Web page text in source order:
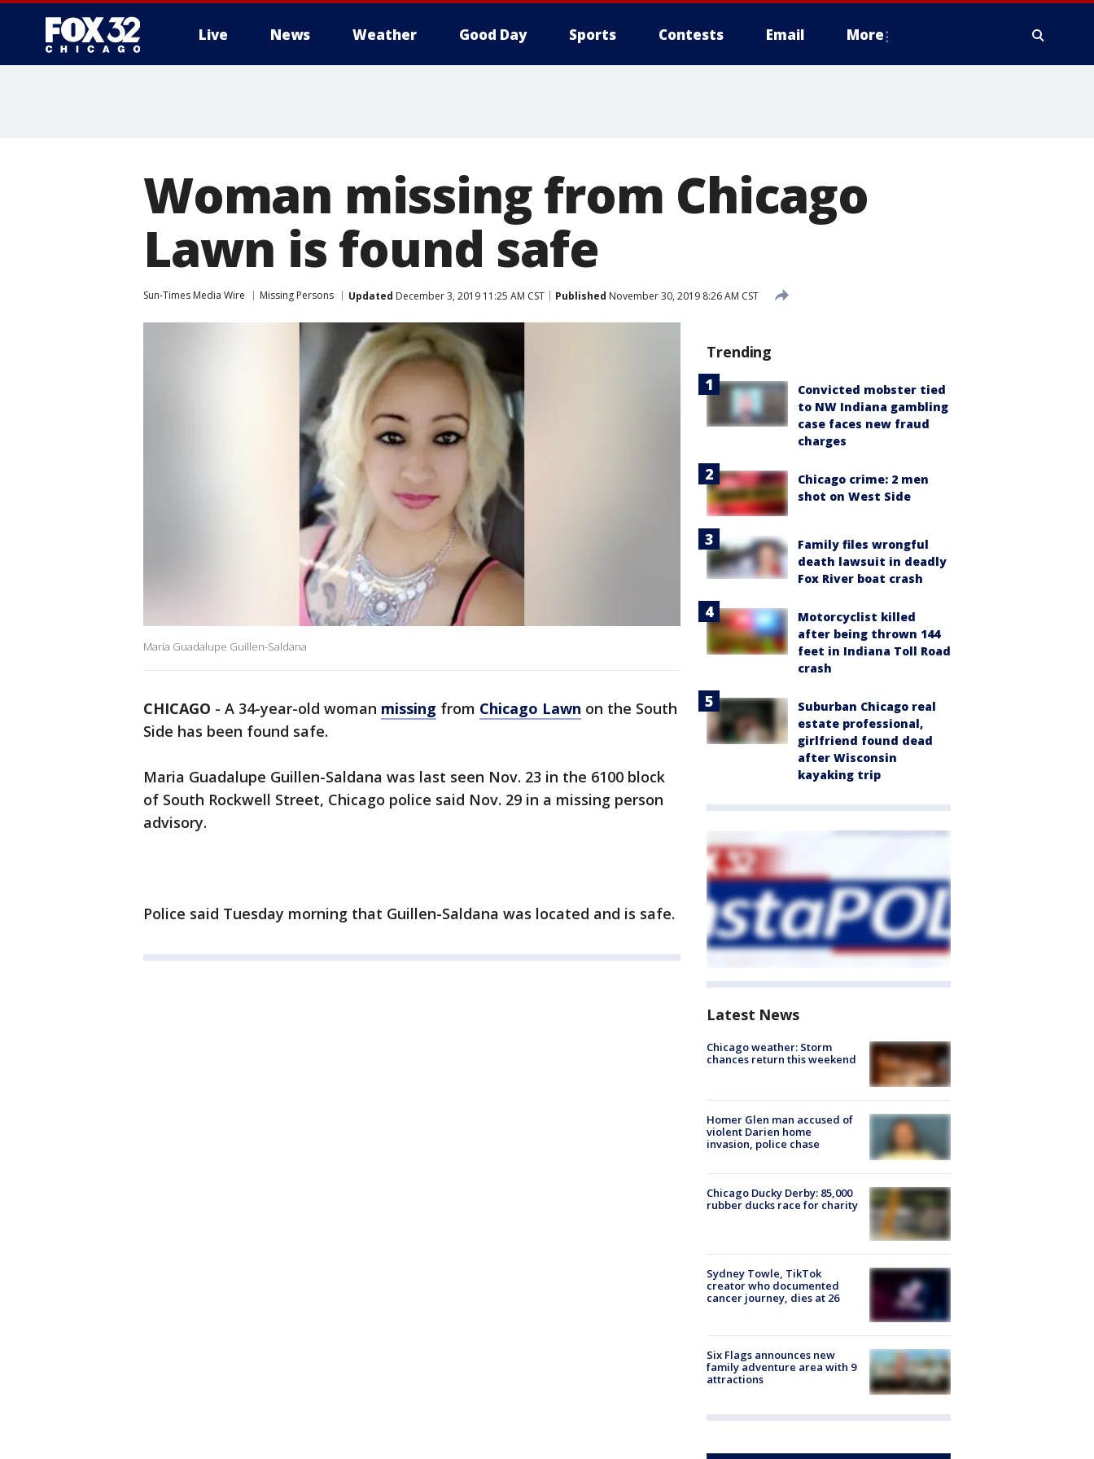
Live News Weather Good Day Sports Contests Email More
Woman missing from Chicago
Lawn is found safe
Sun-Times Media Wire Missing Persons Updated December 3, 2019 11:25 AM CST Published November 30, 2019 8:26 AM CST
Maria Guadalupe Guillen-Saldana
CHICAGO - A 34-year-old woman missing from Chicago Lawn on the South
Side has been found safe.
Maria Guadalupe Guillen-Saldana was last seen Nov. 23 in the 6100 block
of South Rockwell Street, Chicago police said Nov. 29 in a missing person
advisory.
Police said Tuesday morning that Guillen-Saldana was located and is safe.
Trending
Convicted mobster tied
to NW Indiana gambling
case faces new fraud
charges
Chicago crime: 2 men
shot on West Side
Family files wrongful
death lawsuit in deadly
Fox River boat crash
Motorcyclist killed
after being thrown 144
feet in Indiana Toll Road
crash
Suburban Chicago real
estate professional,
girlfriend found dead
after Wisconsin
kayaking trip
Latest News
Chicago weather: Storm
chances return this weekend
Homer Glen man accused of
violent Darien home
invasion, police chase
Chicago Ducky Derby: 85,000
rubber ducks race for charity
Sydney Towle, TikTok
creator who documented
cancer journey, dies at 26
Six Flags announces new
family adventure area with 9
attractions